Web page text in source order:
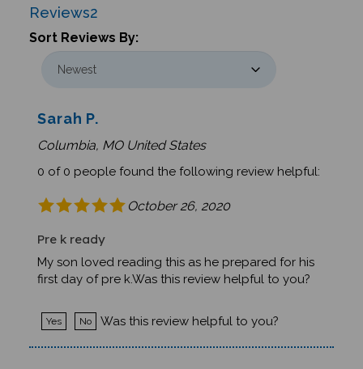
2
Reviews
Sort Reviews By:
Sarah P.
Columbia, MO United States
0 of 0 people found the following review helpful:
October 26, 2020
Pre k ready
My son loved reading this as he prepared for his
first day of pre k.Was this review helpful to you?
Yes No Was this review helpful to you?